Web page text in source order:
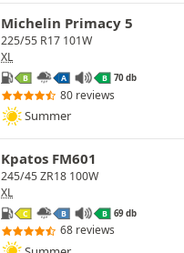
Michelin Primacy 5
225/55 R17 101W
XL
B A B 70 db
80 reviews
Summer
Kpatos FM601
245/45 ZR18 100W
XL
C B B 69 db
68 reviews